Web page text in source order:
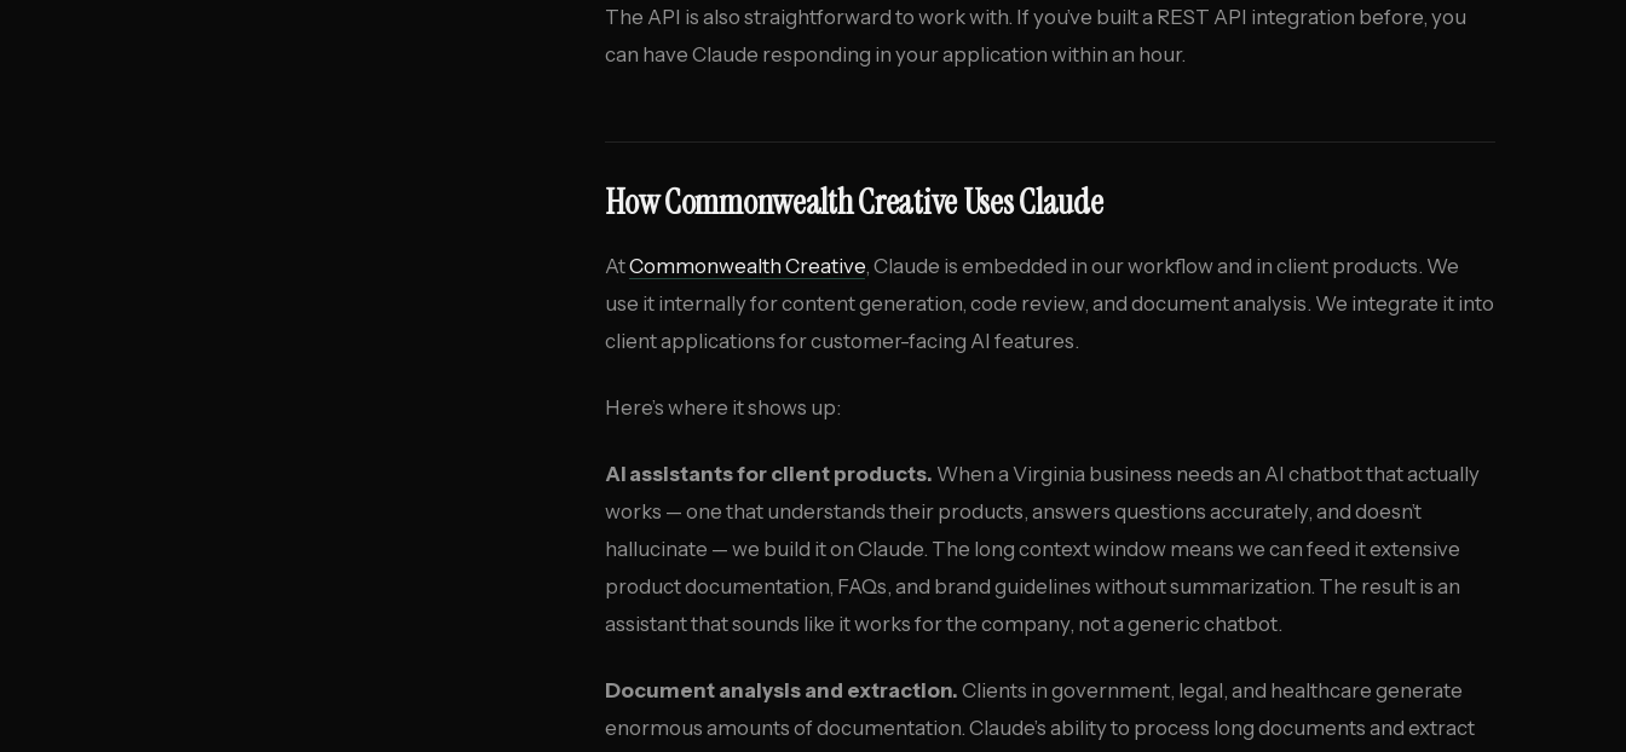
The API is also straightforward to work with. If you’ve built a REST API integration before, you
can have Claude responding in your application within an hour.
How Commonwealth Creative Uses Claude
AtCommonwealth Creative, Claude is embedded in our workflow and in client products. We
use it internally for content generation, code review, and document analysis. We integrate it into
client applications for customer-facing AI features.
Here’s where it shows up:
AI assistants for client products. When a Virginia business needs an AI chatbot that actually
works — one that understands their products, answers questions accurately, and doesn’t
hallucinate — we build it on Claude. The long context window means we can feed it extensive
product documentation, FAQs, and brand guidelines without summarization. The result is an
assistant that sounds like it works for the company, not a generic chatbot.
Document analysis and extraction. Clients in government, legal, and healthcare generate
enormous amounts of documentation. Claude’s ability to process long documents and extract